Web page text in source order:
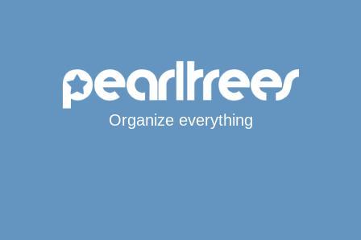
Organize everything